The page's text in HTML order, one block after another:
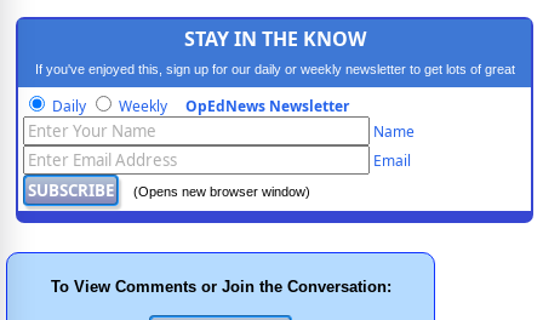
STAY IN THE KNOW
If you've enjoyed this, sign up for our daily or weekly newsletter to get lots of great
progressive content.
Daily Weekly OpEdNews Newsletter
Name
Email
(Opens new browser window)
To View Comments or Join the Conversation: